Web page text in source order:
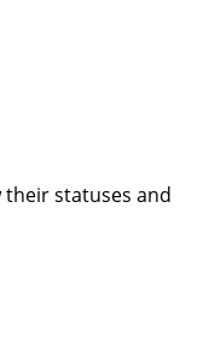
statuses and